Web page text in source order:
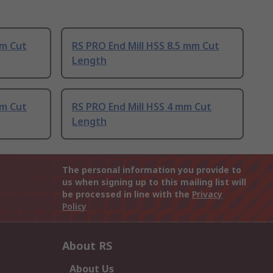
Cut
RS PRO End Mill HSS 8.5 mm Cut
Length
Cut
RS PRO End Mill HSS 4 mm Cut
Length
The personal information you provide to
us when signing up to this mailing list will
be processed in line with the Privacy
Policy
About RS
About Us